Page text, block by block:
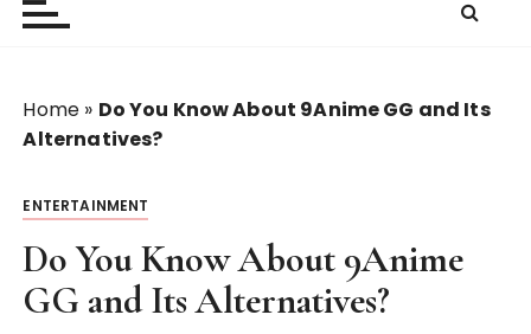
Home » Do You Know About 9Anime GG and Its
Alternatives?
ENTERTAINMENT
Do You Know About 9Anime
GG and Its Alternatives?